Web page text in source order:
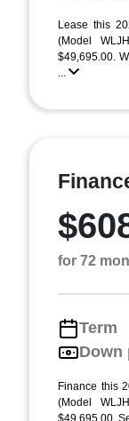
Lease this
(Model
$49,695.00.
...
for 72
Term
Down
Finance this
(Model
$49,695.00.